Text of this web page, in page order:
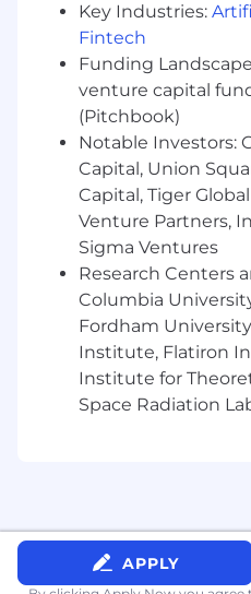
frameworks for
Identify process
improve workflows
Ensure alignment
Finance, Revenue,
What You’ll Bring
4+ years of
sponsorship
event operations
Hands-on
registration systems
Strong operational
exceptional
Experience
Sales and
Proven ability to
timelines and
Thrives in a fast-
environment
Key Industries:
Fintech
Funding
venture capital
(Pitchbook)
Notable Investors:
Capital, Union
Capital, Tiger
Venture Partners,
Sigma Ventures
Research Centers
Columbia
Fordham
Institute, Flatiron
Institute for
Space Radiation
APPLY